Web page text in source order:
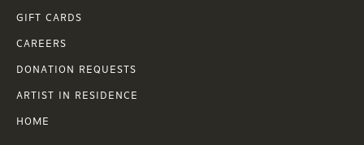
GIFT CARDS
CAREERS
DONATION REQUESTS
ARTIST IN RESIDENCE
HOME